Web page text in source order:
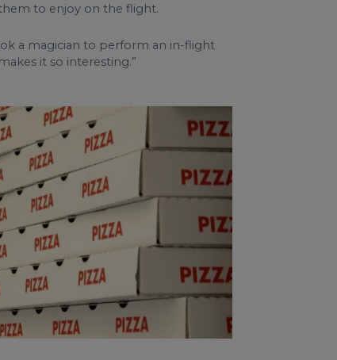
to enjoy on the flight.
a magician to perform an in-flight
it so interesting.”